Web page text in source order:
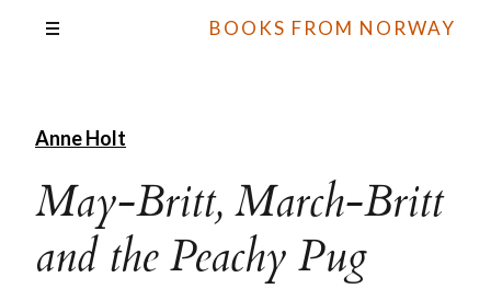
BOOKS FROM NORWAY
Anne Holt
May-Britt, March-Britt
and the Peachy Pug